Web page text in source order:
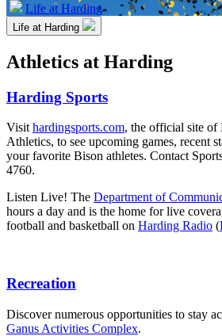
Life at Harding
Life at Harding
Athletics at Harding
Harding Sports
Visithardingsports.com, the official site
Athletics, to see upcoming games, recent
your favorite Bison athletes. Contact
4760.
Listen Live! The Department of
hours a day and is the home for live
football and basketball on Harding Radio (
Recreation
Discover numerous opportunities to stay
Ganus Activities Complex.